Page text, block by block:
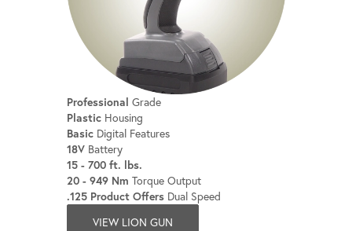
Professional Grade
PlasticHousing
BasicDigital Features
18VBattery
15 - 700 ft. lbs.
20 - 949 Nm Torque Output
.125 Product OffersDual Speed
VIEW LION GUN